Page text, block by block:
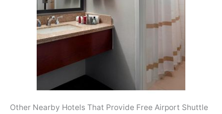
Other Nearby Hotels That Provide Free Airport Shuttle